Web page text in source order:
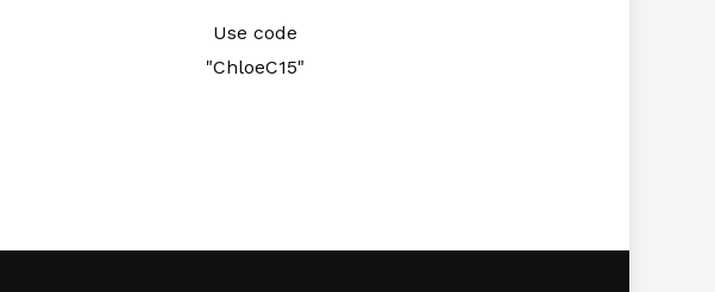
Use code
"ChloeC15"